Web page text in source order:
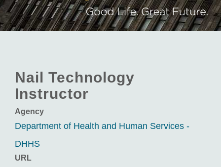
Nail Technology
Instructor
Agency
Department of Health and Human Services -
DHHS
URL